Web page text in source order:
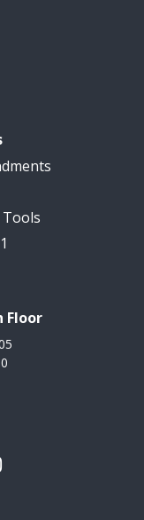
Floor